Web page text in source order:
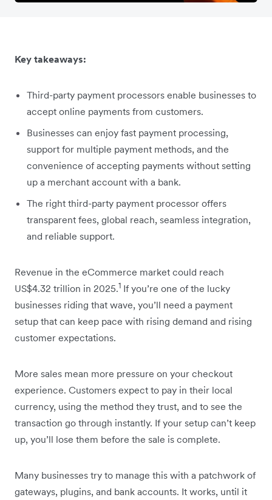
Key takeaways:
Third-party payment processors enable businesses to
accept online payments from customers.
Businesses can enjoy fast payment processing,
support for multiple payment methods, and the
convenience of accepting payments without setting
up a merchant account with a bank.
The right third-party payment processor offers
transparent fees, global reach, seamless integration,
and reliable support.
Revenue in the eCommerce market could reach
US$4.32 trillion in 2025.1 If you’re one of the lucky
businesses riding that wave, you’ll need a payment
setup that can keep pace with rising demand and rising
customer expectations.
More sales mean more pressure on your checkout
experience. Customers expect to pay in their local
currency, using the method they trust, and to see the
transaction go through instantly. If your setup can’t keep
up, you’ll lose them before the sale is complete.
Many businesses try to manage this with a patchwork of
gateways, plugins, and bank accounts. It works, until it